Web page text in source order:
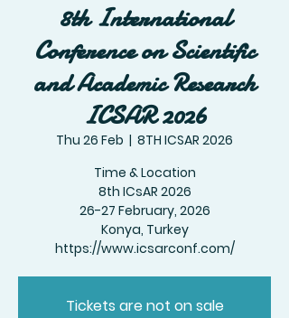
8th International
Conference on Scientific
and Academic Research
ICSAR 2026
Thu 26 Feb
  |
8TH ICSAR 2026
Time & Location
8th ICsAR 2026
26-27 February, 2026
Konya, Turkey
https://www.icsarconf.com/
Tickets are not on sale